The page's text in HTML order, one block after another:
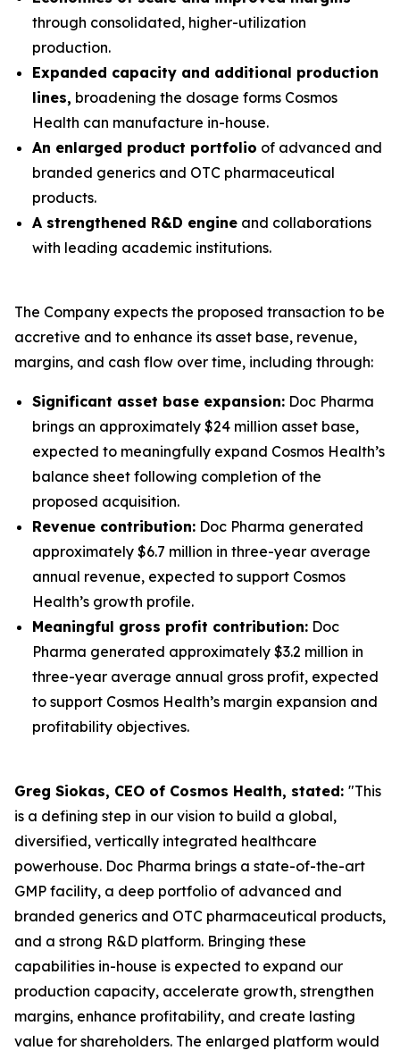
through consolidated, higher-utilization
production.
Expanded capacity and additional production
lines, broadening the dosage forms Cosmos
Health can manufacture in-house.
An enlarged product portfolio of advanced and
branded generics and OTC pharmaceutical
products.
A strengthened R&D engine and collaborations
with leading academic institutions.
The Company expects the proposed transaction to be
accretive and to enhance its asset base, revenue,
margins, and cash flow over time, including through:
Significant asset base expansion: Doc Pharma
brings an approximately $24 million asset base,
expected to meaningfully expand Cosmos Health’s
balance sheet following completion of the
proposed acquisition.
Revenue contribution: Doc Pharma generated
approximately $6.7 million in three-year average
annual revenue, expected to support Cosmos
Health’s growth profile.
Meaningful gross profit contribution: Doc
Pharma generated approximately $3.2 million in
three-year average annual gross profit, expected
to support Cosmos Health’s margin expansion and
profitability objectives.
Greg Siokas, CEO of Cosmos Health, stated: "This
is a defining step in our vision to build a global,
diversified, vertically integrated healthcare
powerhouse. Doc Pharma brings a state-of-the-art
GMP facility, a deep portfolio of advanced and
branded generics and OTC pharmaceutical products,
and a strong R&D platform. Bringing these
capabilities in-house is expected to expand our
production capacity, accelerate growth, strengthen
margins, enhance profitability, and create lasting
value for shareholders. The enlarged platform would